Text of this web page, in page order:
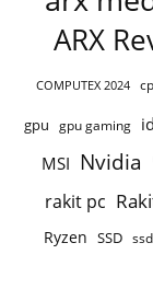
ARX
COMPUTEX 2024
gpu gpu gaming
MSI Nvidia
rakit pc
Ryzen SSD